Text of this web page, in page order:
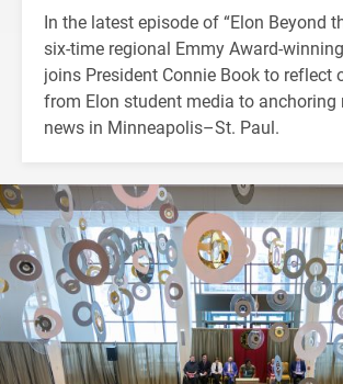
In the latest episode of “Elon Beyond
six-time regional Emmy Award-
joins President Connie Book to reflect
from Elon student media to anchoring
news in Minneapolis–St. Paul.